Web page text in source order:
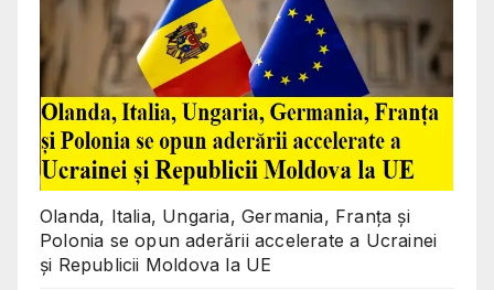
Olanda, Italia, Ungaria, Germania, Franța și
Polonia se opun aderării accelerate a Ucrainei
și Republicii Moldova la UE